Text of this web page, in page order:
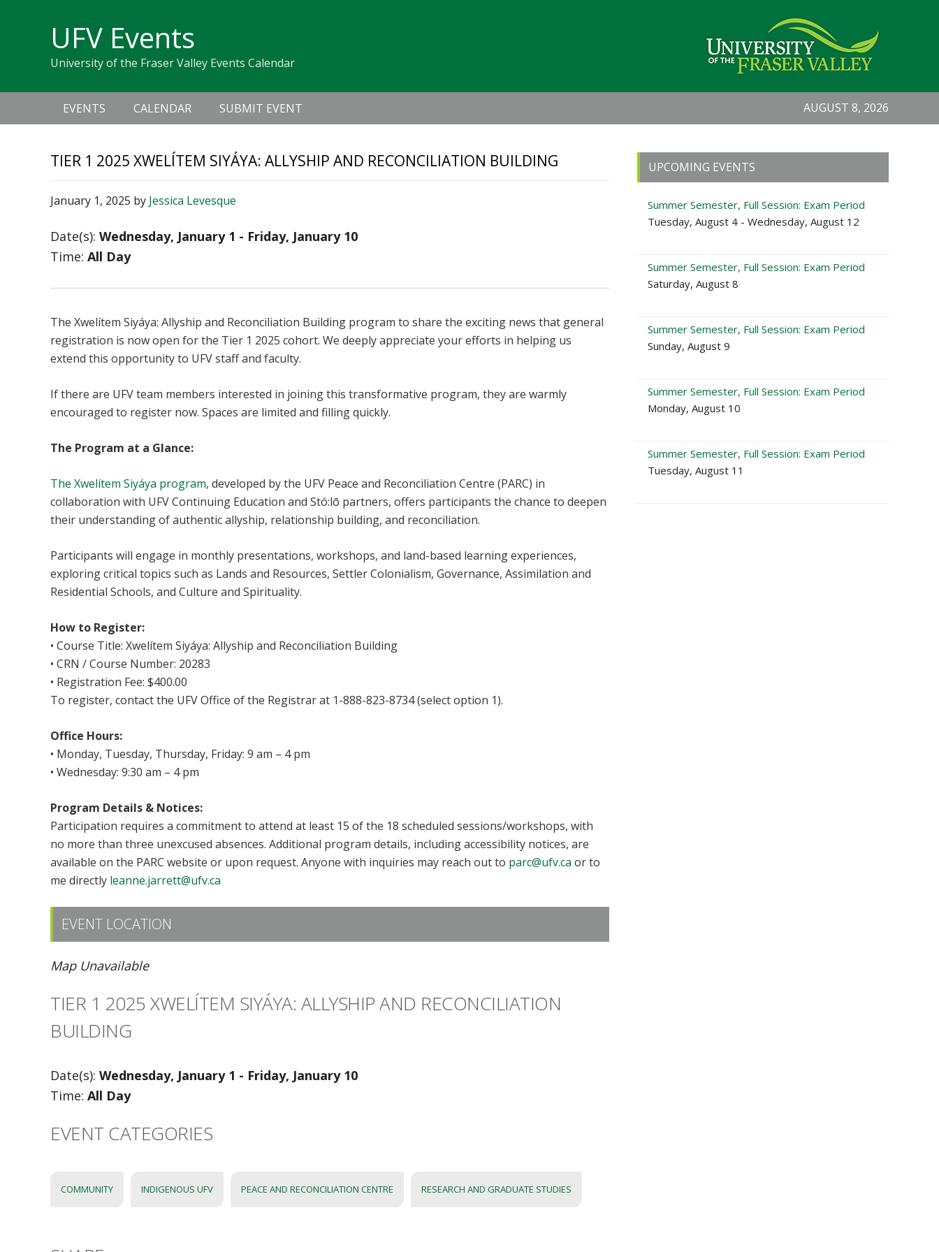
navigation
UFV Events
University of the Fraser Valley Events Calendar
navigation
EVENTS CALENDAR SUBMIT EVENT AUGUST 8, 2026
TIER 1 2025 XWELÍTEM SIYÁYA: ALLYSHIP AND RECONCILIATION BUILDING
January 1, 2025 by Jessica Levesque
Date(s): Wednesday, January 1 - Friday, January 10
Time: All Day
The Xwelítem Siyáya: Allyship and Reconciliation Building program to share the exciting news that general
registration is now open for the Tier 1 2025 cohort. We deeply appreciate your efforts in helping us
extend this opportunity to UFV staff and faculty.
If there are UFV team members interested in joining this transformative program, they are warmly
encouraged to register now. Spaces are limited and filling quickly.
The Program at a Glance:
The Xwelítem Siyáya program, developed by the UFV Peace and Reconciliation Centre (PARC) in
collaboration with UFV Continuing Education and Stó:lō partners, offers participants the chance to deepen
their understanding of authentic allyship, relationship building, and reconciliation.
Participants will engage in monthly presentations, workshops, and land-based learning experiences,
exploring critical topics such as Lands and Resources, Settler Colonialism, Governance, Assimilation and
Residential Schools, and Culture and Spirituality.
How to Register:
• Course Title: Xwelítem Siyáya: Allyship and Reconciliation Building
• CRN / Course Number: 20283
• Registration Fee: $400.00
To register, contact the UFV Office of the Registrar at 1-888-823-8734 (select option 1).
Office Hours:
• Monday, Tuesday, Thursday, Friday: 9 am – 4 pm
• Wednesday: 9:30 am – 4 pm
Program Details & Notices:
Participation requires a commitment to attend at least 15 of the 18 scheduled sessions/workshops, with
no more than three unexcused absences. Additional program details, including accessibility notices, are
available on the PARC website or upon request. Anyone with inquiries may reach out to parc@ufv.ca or to
me directly leanne.jarrett@ufv.ca
EVENT LOCATION
Map Unavailable
TIER 1 2025 XWELÍTEM SIYÁYA: ALLYSHIP AND RECONCILIATION
BUILDING
Date(s): Wednesday, January 1 - Friday, January 10
Time: All Day
EVENT CATEGORIES
COMMUNITY INDIGENOUS UFV PEACE AND RECONCILIATION CENTRE RESEARCH AND GRADUATE STUDIES
Primary
Sidebar
UPCOMING EVENTS
Summer Semester, Full Session: Exam Period
Tuesday, August 4 - Wednesday, August 12
Summer Semester, Full Session: Exam Period
Saturday, August 8
Summer Semester, Full Session: Exam Period
Sunday, August 9
Summer Semester, Full Session: Exam Period
Monday, August 10
Summer Semester, Full Session: Exam Period
Tuesday, August 11